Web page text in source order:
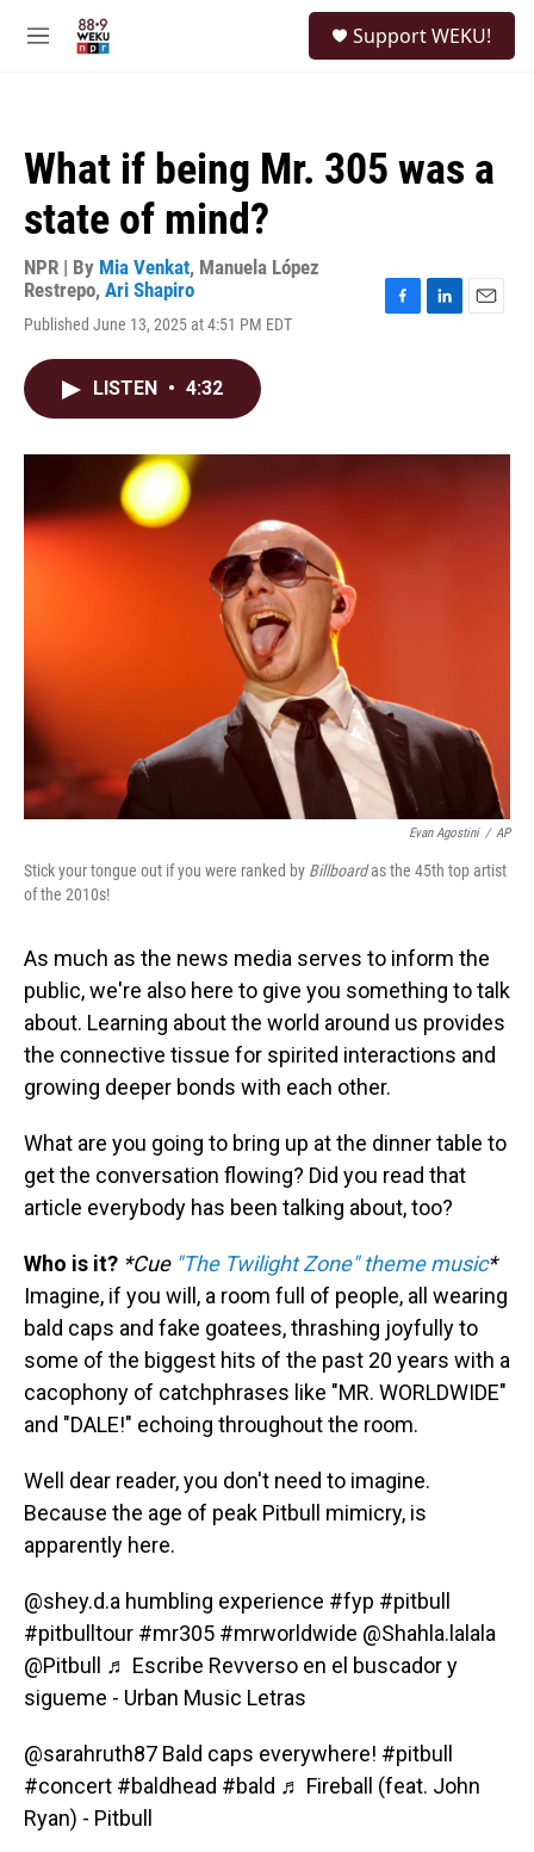
M
Support WEKU!
What if being Mr. 305 was a
state of mind?
NPR | By Mia Venkat, Manuela López
Restrepo, Ari Shapiro
Published June 13, 2025 at 4:51 PM EDT
o
I
n
LISTEN • 4:32
Evan Agostini / AP
Stick your tongue out if you were ranked by Billboardas the 45th top artist
of the 2010s!
As much as the news media serves to inform the
public, we're also here to give you something to talk
about. Learning about the world around us provides
the connective tissue for spirited interactions and
growing deeper bonds with each other.
What are you going to bring up at the dinner table to
get the conversation flowing? Did you read that
article everybody has been talking about, too?
Who is it? *Cue "The Twilight Zone" theme music*
Imagine, if you will, a room full of people, all wearing
bald caps and fake goatees, thrashing joyfully to
some of the biggest hits of the past 20 years with a
cacophony of catchphrases like "MR. WORLDWIDE"
and "DALE!" echoing throughout the room.
Well dear reader, you don't need to imagine.
Because the age of peak Pitbull mimicry, is
apparently here.
@shey.d.a humbling experience #fyp #pitbull
#pitbulltour #mr305 #mrworldwide @Shahla.lalala
@Pitbull ♬ Escribe Revverso en el buscador y
sigueme - Urban Music Letras
@sarahruth87 Bald caps everywhere! #pitbull
#concert #baldhead #bald ♬ Fireball (feat. John
Ryan) - Pitbull